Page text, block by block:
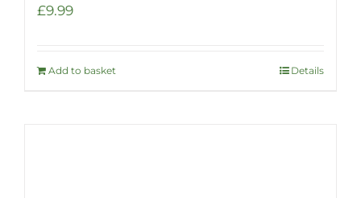
£9.99
Add to basket Details